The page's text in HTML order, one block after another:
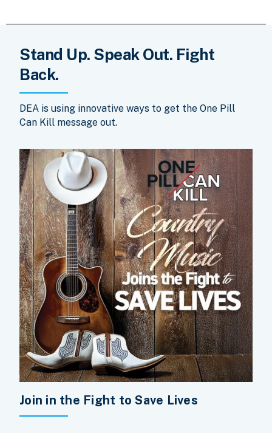
Stand Up. Speak Out. Fight
Back.
DEA is using innovative ways to get the One Pill
Can Kill message out.
Join in the Fight to Save Lives